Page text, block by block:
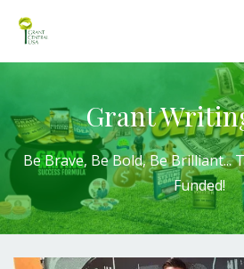
Grant
Be Brave, Be Bold,Be Brilliant...
Funded!